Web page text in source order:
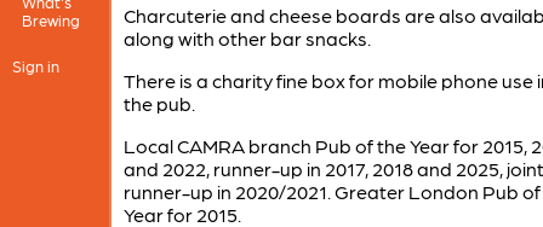
Brewing
Sign in
Charcuterie and cheese boards are also
along with other bar snacks.
There is a charity fine box for mobile phone use
the pub.
Local CAMRA branch Pub of the Year for 2015,
and 2022, runner-up in 2017, 2018 and 2025, joint
runner-up in 2020/2021. Greater London Pub
Year for 2015.